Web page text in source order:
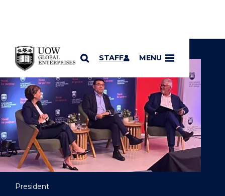
SKIP TO CONTENT
STAFF MENU
YOU ARE HERE
President